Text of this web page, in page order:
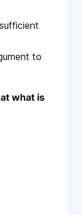
to
what is